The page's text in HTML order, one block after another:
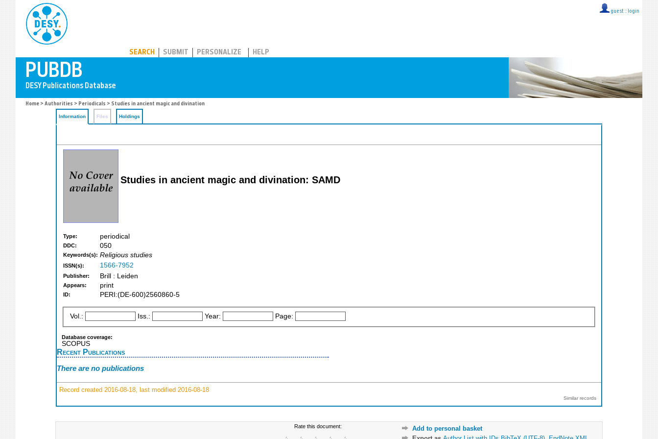
guest :: login
SEARCH SUBMIT PERSONALIZE HELP
Home > Authorities > Periodicals > Studies in ancient magic and divination
Information Files Holdings
Studies in ancient magic and divination: SAMD
Type: periodical
DDC: 050
Keywords(s): Religious studies
ISSN(s): 1566-7952
Publisher: Brill : Leiden
Appears: print
ID: PERI:(DE-600)2560860-5
Vol.: Iss.: Year: Page:
Database coverage:
SCOPUS
Recent Publications
There are no publications
Record created 2016-08-18, last modified 2016-08-18
Similar records
Rate this document:
Add to personal basket